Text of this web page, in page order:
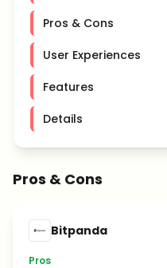
Pros & Cons
User Experiences
Features
Details
Pros & Cons
Bitpanda
Pros